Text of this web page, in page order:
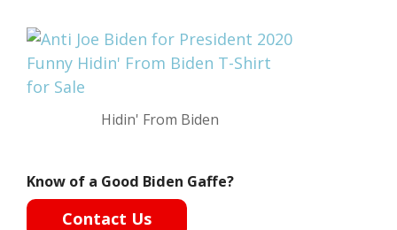
Hidin' From Biden
Know of a Good Biden Gaffe?
Contact Us